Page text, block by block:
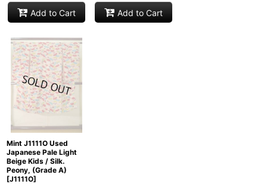
Add to Cart Add to Cart
Mint J1111O Used
Japanese Pale Light
Beige Kids / Silk.
Peony, (Grade A)
[J1111O]